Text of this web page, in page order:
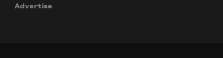
Advertise